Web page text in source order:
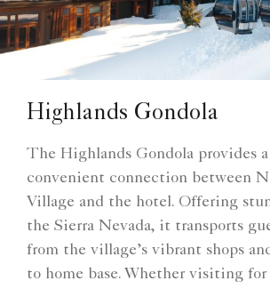
Highlands Gondola
The Highlands Gondola provides
convenient connection between
Village and the hotel. Offering
the Sierra Nevada, it transports
from the village’s vibrant shops
to home base. Whether visiting